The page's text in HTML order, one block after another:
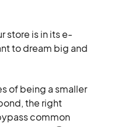
store is in its e-
to dream big and
of being a smaller
the right
common